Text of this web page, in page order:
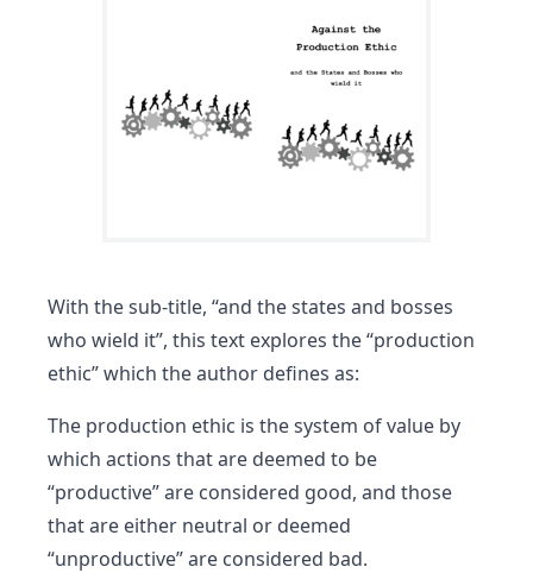
With the sub-title, “and the states and bosses
who wield it”, this text explores the “production
ethic” which the author defines as:
The production ethic is the system of value by
which actions that are deemed to be
“productive” are considered good, and those
that are either neutral or deemed
“unproductive” are considered bad.